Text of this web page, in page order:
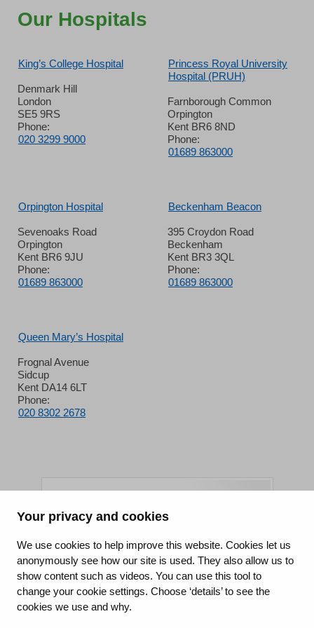
Your privacy and cookies
We use cookies to help improve this website. Cookies let us
anonymously see how our site is used. They also allow us to
show content such as videos. You can use this tool to
change your cookie settings. Choose ‘details’ to see the
cookies we use and why.
Our Hospitals
King’s College Hospital
Denmark Hill
London
SE5 9RS
Phone:
020 3299 9000
Princess Royal University
Hospital (PRUH)
Farnborough Common
Orpington
Kent BR6 8ND
Phone:
01689 863000
Orpington Hospital
Sevenoaks Road
Orpington
Kent BR6 9JU
Phone:
01689 863000
Beckenham Beacon
395 Croydon Road
Beckenham
Kent BR3 3QL
Phone:
01689 863000
Queen Mary’s Hospital
Frognal Avenue
Sidcup
Kent DA14 6LT
Phone:
020 8302 2678
King's College Hospital NHS Foundation Trust
CQC well-led rating
Requires improvement
15 July 2026